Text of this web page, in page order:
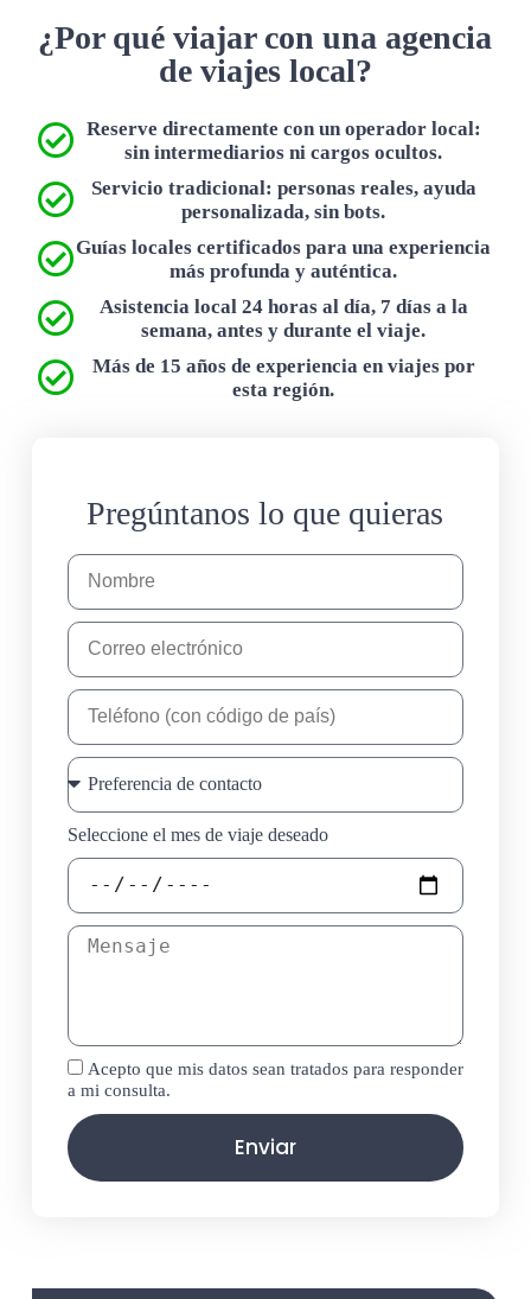
¿Por qué viajar con una agencia
de viajes local?
Reserve directamente con un operador local:
sin intermediarios ni cargos ocultos.
Servicio tradicional: personas reales, ayuda
personalizada, sin bots.
Guías locales certificados para una experiencia
más profunda y auténtica.
Asistencia local 24 horas al día, 7 días a la
semana, antes y durante el viaje.
Más de 15 años de experiencia en viajes por
esta región.
Pregúntanos lo que quieras
Seleccione el mes de viaje deseado
Acepto que mis datos sean tratados para responder
a mi consulta.
Enviar